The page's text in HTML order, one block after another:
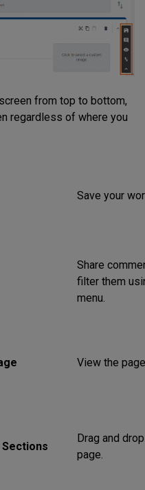
from top to bottom,
regardless of where you
Save your
Share
filter them
menu.
View the
Drag and
page.